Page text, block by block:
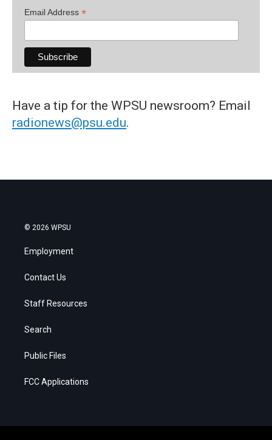
Email Address *
Have a tip for the WPSU newsroom? Email
radionews@psu.edu.
© 2026 WPSU
Employment
Contact Us
Staff Resources
Search
Public Files
FCC Applications